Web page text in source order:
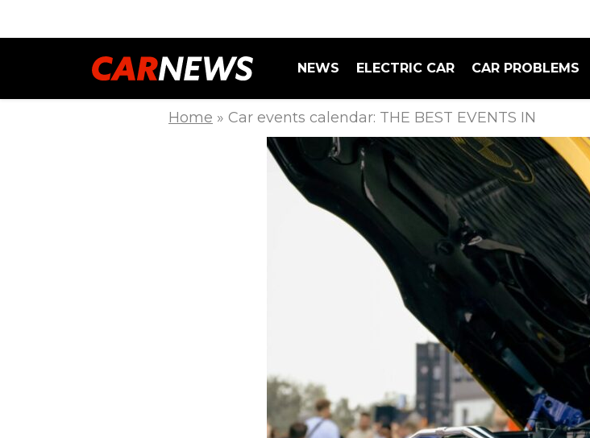
NEWS ELECTRIC CAR CAR PROBLEMS
Home » Car events calendar: THE BEST EVENTS IN